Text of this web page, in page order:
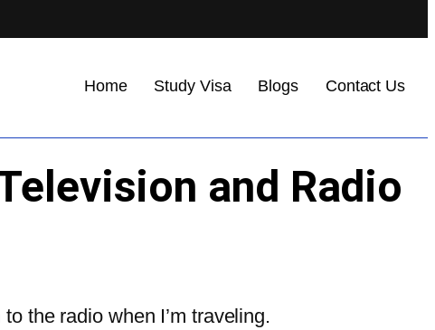
Home Study Visa Blogs Contact Us
and Radio
the radio when I’m traveling.